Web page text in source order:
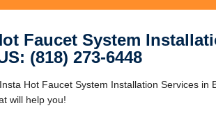
Faucet System
(818) 273-6448
Hot Faucet System Installation Services
will help you!